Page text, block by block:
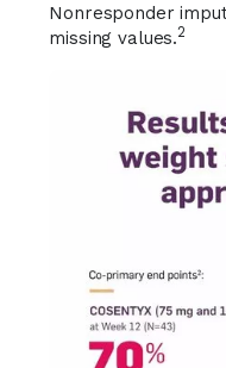
Nonresponder
missing values.2